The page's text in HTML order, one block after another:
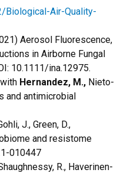
Air-Quality-
Aerosol Fluorescence,
in Airborne Fungal
10.1111/ina.12975.
Hernandez, M., Nieto-
and antimicrobial
J., Green, D.,
and resistome
010447
R., Haverinen-